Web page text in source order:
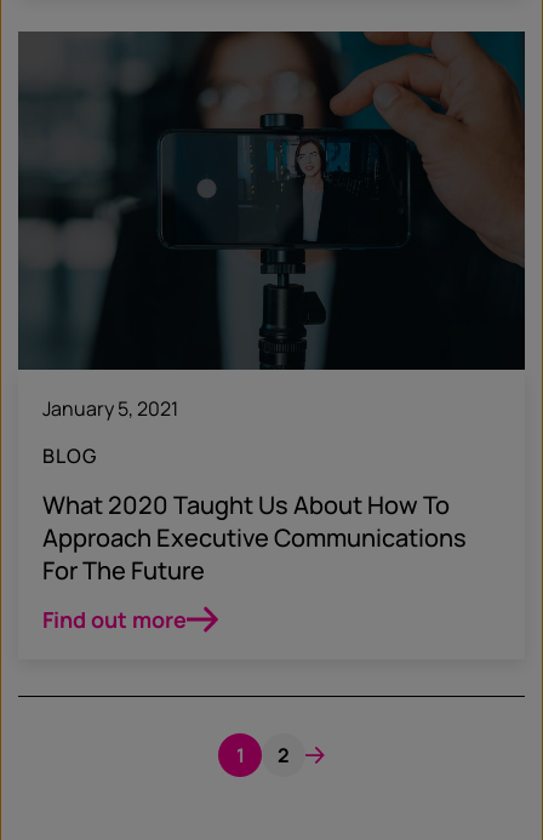
January 5, 2021
BLOG
What 2020 Taught Us About How To
Approach Executive Communications
For The Future
Find out more
1 2